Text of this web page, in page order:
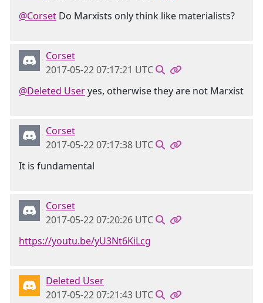
@Corset Do Marxists only think like materialists?
Corset
2017-05-22 07:17:21 UTC
@Deleted Useryes, otherwise they are not Marxist
Corset
2017-05-22 07:17:38 UTC
It is fundamental
Corset
2017-05-22 07:20:26 UTC
https://youtu.be/yU3Nt6KiLcg
Deleted User
2017-05-22 07:21:43 UTC